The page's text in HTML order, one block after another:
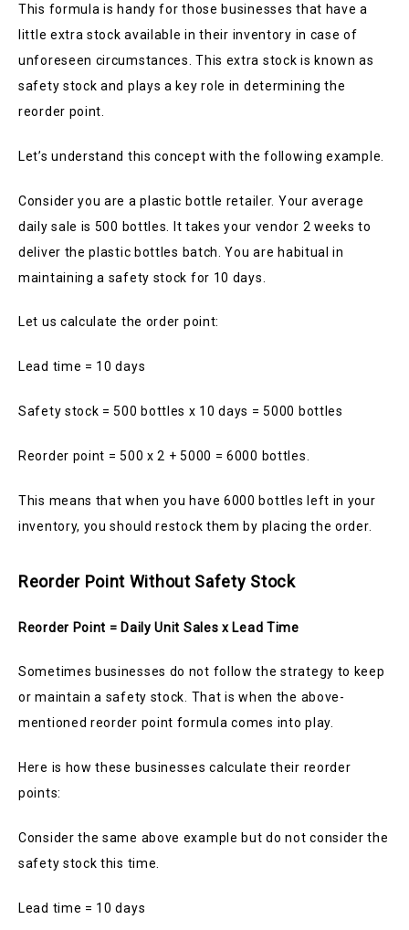
This formula is handy for those businesses that have a
little extra stock available in their inventory in case of
unforeseen circumstances. This extra stock is known as
safety stock and plays a key role in determining the
reorder point.
Let’s understand this concept with the following example.
Consider you are a plastic bottle retailer. Your average
daily sale is 500 bottles. It takes your vendor 2 weeks to
deliver the plastic bottles batch. You are habitual in
maintaining a safety stock for 10 days.
Let us calculate the order point:
Lead time = 10 days
Safety stock = 500 bottles x 10 days = 5000 bottles
Reorder point = 500 x 2 + 5000 = 6000 bottles.
This means that when you have 6000 bottles left in your
inventory, you should restock them by placing the order.
Reorder Point Without Safety Stock
Reorder Point = Daily Unit Sales x Lead Time
Sometimes businesses do not follow the strategy to keep
or maintain a safety stock. That is when the above-
mentioned reorder point formula comes into play.
Here is how these businesses calculate their reorder
points:
Consider the same above example but do not consider the
safety stock this time.
Lead time = 10 days